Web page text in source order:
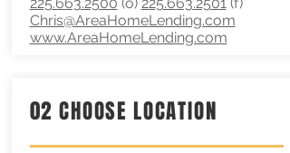
Chris@AreaHomeLending.com
www.AreaHomeLending.com
02 CHOOSE LOCATION